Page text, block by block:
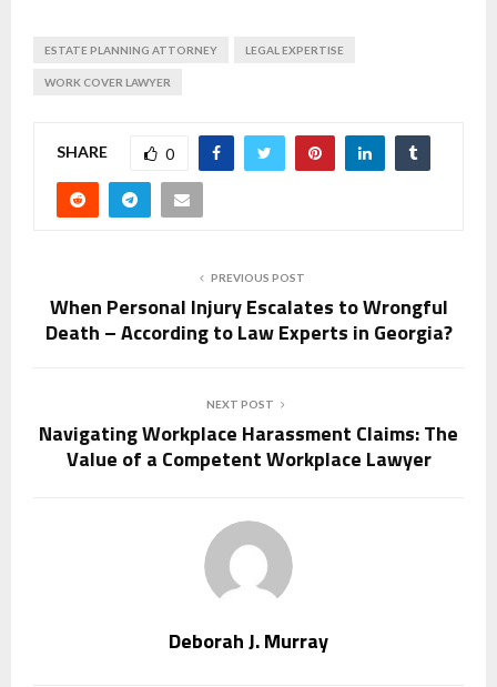
ESTATE PLANNING ATTORNEY LEGAL EXPERTISE
WORK COVER LAWYER
SHARE 0
PREVIOUS POST
When Personal Injury Escalates to Wrongful
Death – According to Law Experts in Georgia?
NEXT POST
Navigating Workplace Harassment Claims: The
Value of a Competent Workplace Lawyer
Deborah J. Murray